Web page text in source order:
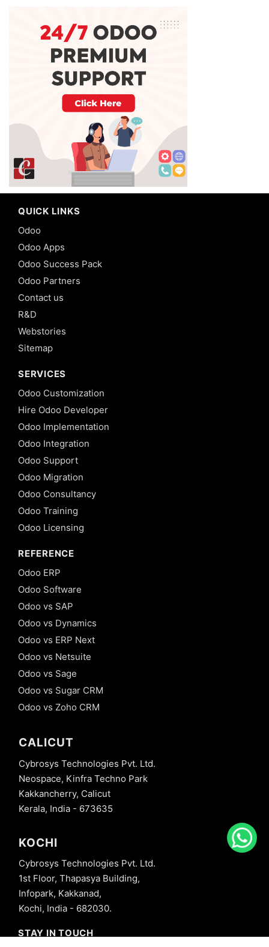
QUICK LINKS
Odoo
Odoo Apps
Odoo Success Pack
Odoo Partners
Contact us
R&D
Webstories
Sitemap
SERVICES
Odoo Customization
Hire Odoo Developer
Odoo Implementation
Odoo Integration
Odoo Support
Odoo Migration
Odoo Consultancy
Odoo Training
Odoo Licensing
REFERENCE
Odoo ERP
Odoo Software
Odoo vs SAP
Odoo vs Dynamics
Odoo vs ERP Next
Odoo vs Netsuite
Odoo vs Sage
Odoo vs Sugar CRM
Odoo vs Zoho CRM
CALICUT
Cybrosys Technologies Pvt. Ltd.
Neospace, Kinfra Techno Park
Kakkancherry, Calicut
Kerala, India - 673635
KOCHI
Cybrosys Technologies Pvt. Ltd.
1st Floor, Thapasya Building,
Infopark, Kakkanad,
Kochi, India - 682030.
STAY IN TOUCH